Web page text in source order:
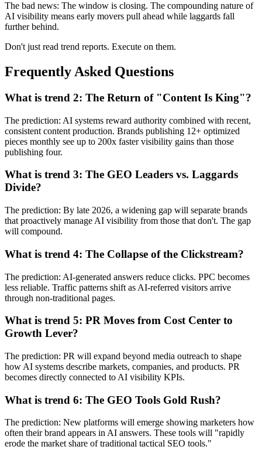
The bad news: The window is closing. The compounding nature of
AI visibility means early movers pull ahead while laggards fall
further behind.
Don't just read trend reports. Execute on them.
Frequently Asked Questions
What is trend 2: The Return of "Content Is King"?
The prediction: AI systems reward authority combined with recent,
consistent content production. Brands publishing 12+ optimized
pieces monthly see up to 200x faster visibility gains than those
publishing four.
What is trend 3: The GEO Leaders vs. Laggards
Divide?
The prediction: By late 2026, a widening gap will separate brands
that proactively manage AI visibility from those that don't. The gap
will compound.
What is trend 4: The Collapse of the Clickstream?
The prediction: AI-generated answers reduce clicks. PPC becomes
less reliable. Traffic patterns shift as AI-referred visitors arrive
through non-traditional pages.
What is trend 5: PR Moves from Cost Center to
Growth Lever?
The prediction: PR will expand beyond media outreach to shape
how AI systems describe markets, companies, and products. PR
becomes directly connected to AI visibility KPIs.
What is trend 6: The GEO Tools Gold Rush?
The prediction: New platforms will emerge showing marketers how
often their brand appears in AI answers. These tools will "rapidly
erode the market share of traditional tactical SEO tools."